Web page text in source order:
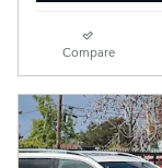
Compare